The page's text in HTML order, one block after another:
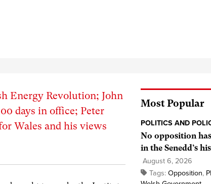
Energy Revolution; John
days in office; Peter
Wales and his views
Most Popular
POLITICS AND
No opposition
in the Senedd’s
August 6, 2026
Tags: Opposition,